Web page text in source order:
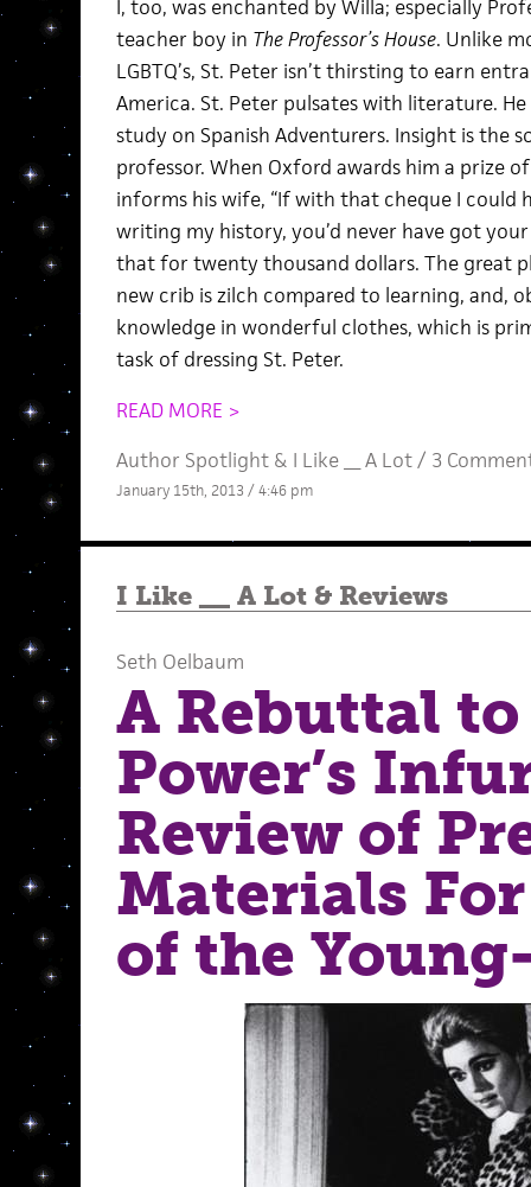
I, too, was enchanted by Willa; especially
teacher boy in The Professor’s House. Unlike
LGBTQ’s, St. Peter isn’t thirsting to earn
America. St. Peter pulsates with literature.
study on Spanish Adventurers. Insight is the
professor. When Oxford awards him a prize
informs his wife, “If with that cheque I could
writing my history, you’d never have got
that for twenty thousand dollars. The great
new crib is zilch compared to learning, and,
knowledge in wonderful clothes, which is
task of dressing St. Peter.
READ MORE >
Author Spotlight& I Like __ A Lot/ 3
January 15th, 2013 / 4:46 pm
I Like __ A Lot& Reviews
Seth Oelbaum
A Rebuttal
Power’s
Review of
Materials
of the